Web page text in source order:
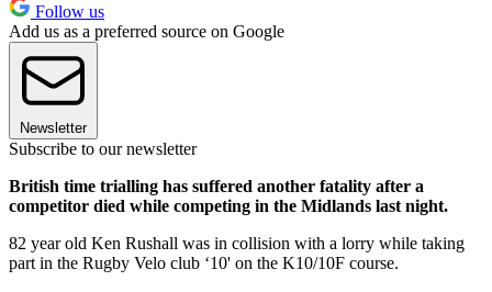
Follow us
Add us as a preferred source on Google
Newsletter
Subscribe to our newsletter
British time trialling has suffered another fatality after a
competitor died while competing in the Midlands last night.
82 year old Ken Rushall was in collision with a lorry while taking
part in the Rugby Velo club ‘10' on the K10/10F course.